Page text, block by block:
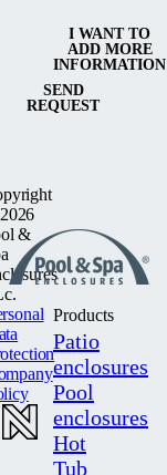
SEND
REQUEST
I WANT TO
ADD MORE
INFORMATION
Products
Patio
enclosures
Pool
enclosures
Hot
Tub
&